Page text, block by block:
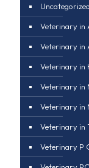
Uncategorized
Veterinary in
Veterinary in
Veterinary in
Veterinary in
Veterinary in
Veterinary in
Veterinary P